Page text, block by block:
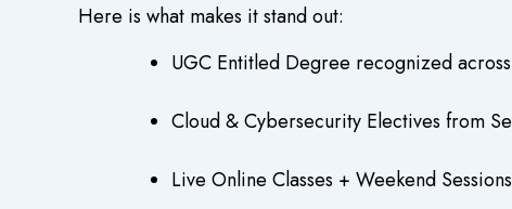
Here is what makes it stand out:
UGC Entitled Degree recognized
Cloud & Cybersecurity Electives from
Live Online Classes + Weekend